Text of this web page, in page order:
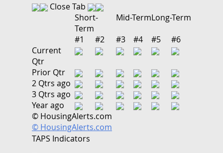
Close Tab
Short-
Term
Mid-TermLong-Term
#1
#2 #3 #4 #5
#6
Current
Qtr
Prior Qtr
2 Qtrs ago
3 Qtrs ago
Year ago
© HousingAlerts.com
© HousingAlerts.com
TAPS Indicators